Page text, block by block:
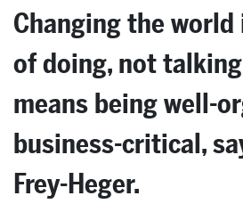
Changing the
of doing, not
means being well-
business-critical,
Frey-Heger.